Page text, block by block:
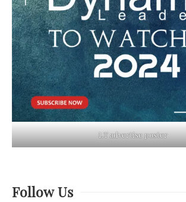
LT advertise poster
Follow Us